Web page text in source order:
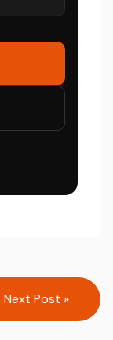
Next Post »